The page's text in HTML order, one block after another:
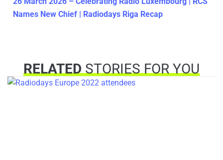
Names New Chief | Radiodays Riga Recap
RELATEDSTORIES FOR YOU